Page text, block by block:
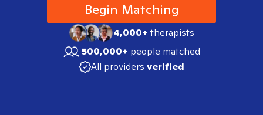
Begin Matching
4,000+therapists
500,000+ people matched
All providers verified